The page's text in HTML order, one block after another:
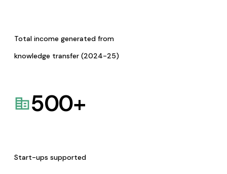
Total income generated from
knowledge transfer (2024-25)
500+
Start-ups supported